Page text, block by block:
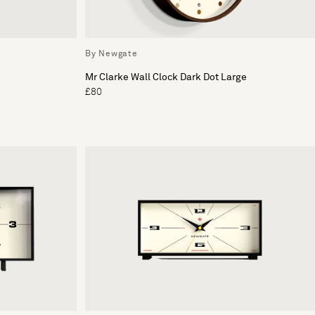
By Newgate
Mr Clarke Wall Clock Dark Dot Large
£80